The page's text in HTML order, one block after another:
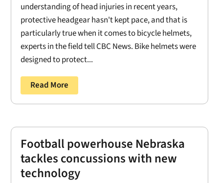
understanding of head injuries in recent years,
protective headgear hasn't kept pace, and that is
particularly true when it comes to bicycle helmets,
experts in the field tell CBC News. Bike helmets were
designed to protect...
Read More
Football powerhouse Nebraska
tackles concussions with new
technology